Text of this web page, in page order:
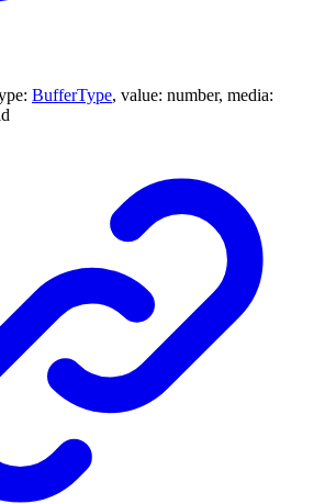
: BufferType, value: number, media: